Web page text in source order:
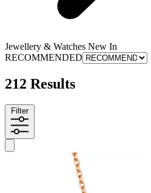
Jewellery & Watches New In
RECOMMENDED
212 Results
Filter